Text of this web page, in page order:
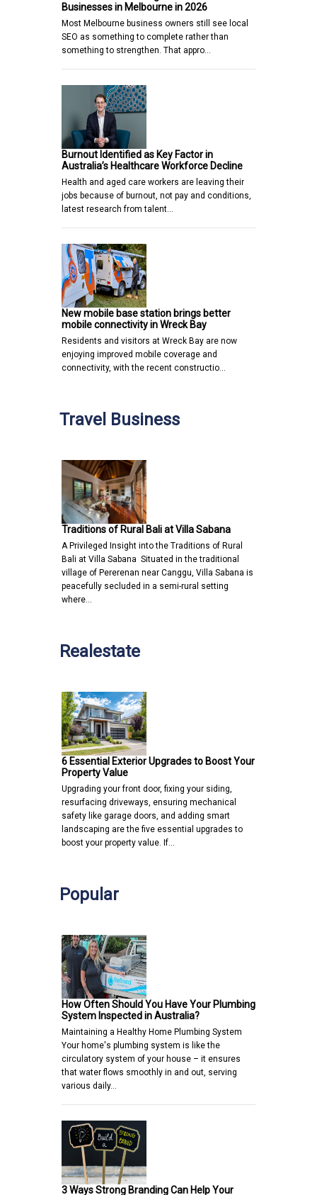
Businesses in Melbourne in 2026
Most Melbourne business owners still see local
SEO as something to complete rather than
something to strengthen. That appro…
Burnout Identified as Key Factor in
Australia’s Healthcare Workforce Decline
Health and aged care workers are leaving their
jobs because of burnout, not pay and conditions,
latest research from talent…
New mobile base station brings better
mobile connectivity in Wreck Bay
Residents and visitors at Wreck Bay are now
enjoying improved mobile coverage and
connectivity, with the recent constructio…
Travel Business
Traditions of Rural Bali at Villa Sabana
A Privileged Insight into the Traditions of Rural
Bali at Villa Sabana Situated in the traditional
village of Pererenan near Canggu, Villa Sabana is
peacefully secluded in a semi-rural setting
where…
Realestate
6 Essential Exterior Upgrades to Boost Your
Property Value
Upgrading your front door, fixing your siding,
resurfacing driveways, ensuring mechanical
safety like garage doors, and adding smart
landscaping are the five essential upgrades to
boost your property value. If…
Popular
How Often Should You Have Your Plumbing
System Inspected in Australia?
Maintaining a Healthy Home Plumbing System
Your home's plumbing system is like the
circulatory system of your house – it ensures
that water flows smoothly in and out, serving
various daily…
3 Ways Strong Branding Can Help Your